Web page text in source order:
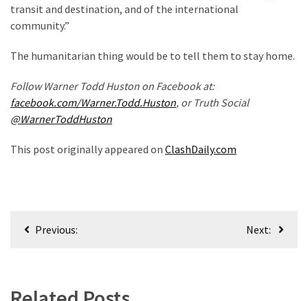
transit and destination, and of the international
community.”
The humanitarian thing would be to tell them to stay home.
Follow Warner Todd Huston on Facebook at:
facebook.com/Warner.Todd.Huston, or Truth Social
@WarnerToddHuston
This post originally appeared on ClashDaily.com
PostPrevious: Next: